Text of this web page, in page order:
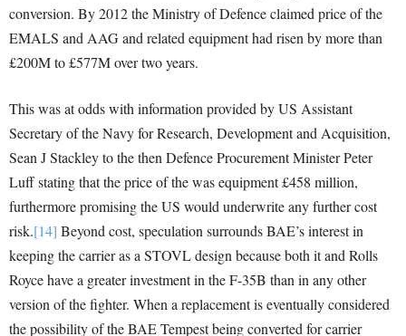
conversion. By 2012 the Ministry of Defence claimed price of the
EMALS and AAG and related equipment had risen by more than
£200M to £577M over two years.
This was at odds with information provided by US Assistant
Secretary of the Navy for Research, Development and Acquisition,
Sean J Stackley to the then Defence Procurement Minister Peter
Luff stating that the price of the was equipment £458 million,
furthermore promising the US would underwrite any further cost
risk.[14] Beyond cost, speculation surrounds BAE’s interest in
keeping the carrier as a STOVL design because both it and Rolls
Royce have a greater investment in the F-35B than in any other
version of the fighter. When a replacement is eventually considered
the possibility of the BAE Tempest being converted for carrier